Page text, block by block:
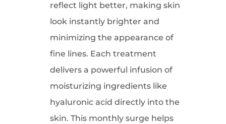
reflect light better, making skin
look instantly brighter and
minimizing the appearance of
fine lines. Each treatment
delivers a powerful infusion of
moisturizing ingredients like
hyaluronic acid directly into the
skin. This monthly surge helps